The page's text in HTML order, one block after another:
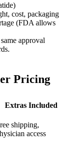
cost, packaging
(FDA allows
approval
Pricing
Extras Included
shipping,
access